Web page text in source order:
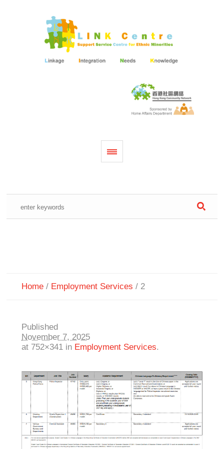
Home / Employment Services / 2
Published
November 7, 2025
at 752×341 in Employment Services.